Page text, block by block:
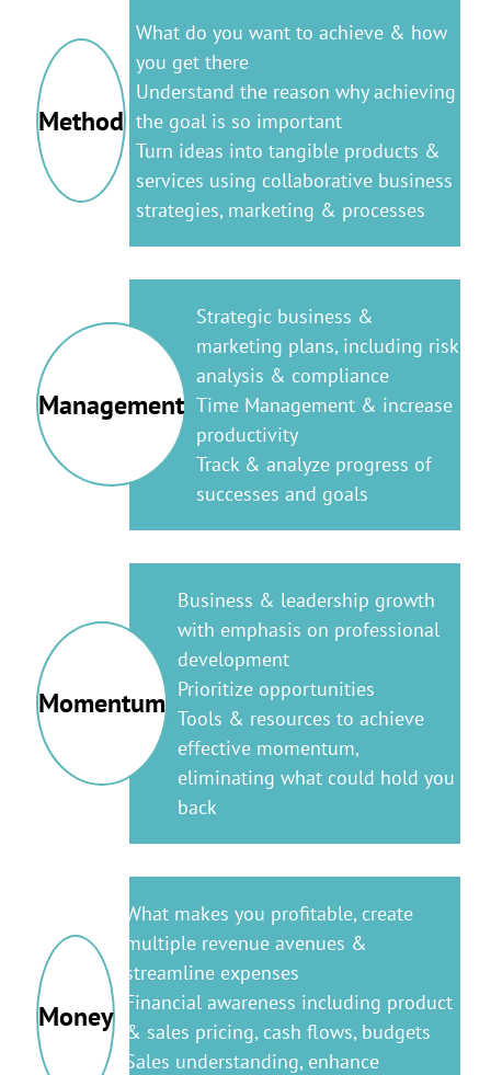
Method
What do you want to achieve & how
you get there
Understand the reason why achieving
the goal is so important
Turn ideas into tangible products &
services using collaborative business
strategies, marketing & processes
Management
Strategic business &
marketing plans, including risk
analysis & compliance
Time Management & increase
productivity
Track & analyze progress of
successes and goals
Momentum
Business & leadership growth
with emphasis on professional
development
Prioritize opportunities
Tools & resources to achieve
effective momentum,
eliminating what could hold you
back
Money
What makes you profitable, create
multiple revenue avenues &
streamline expenses
Financial awareness including product
& sales pricing, cash flows, budgets
Sales understanding, enhance